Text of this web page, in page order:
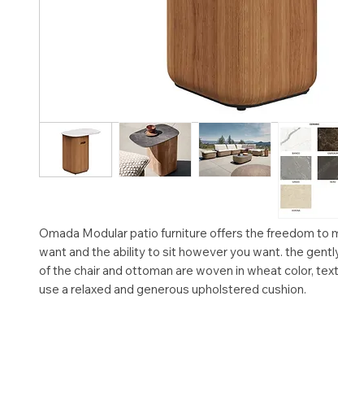
Omada Modular patio furniture offers the freedom to
want and the ability to sit however you want. the
of the chair and ottoman are woven in wheat color,
use a relaxed and generous upholstered cushion.